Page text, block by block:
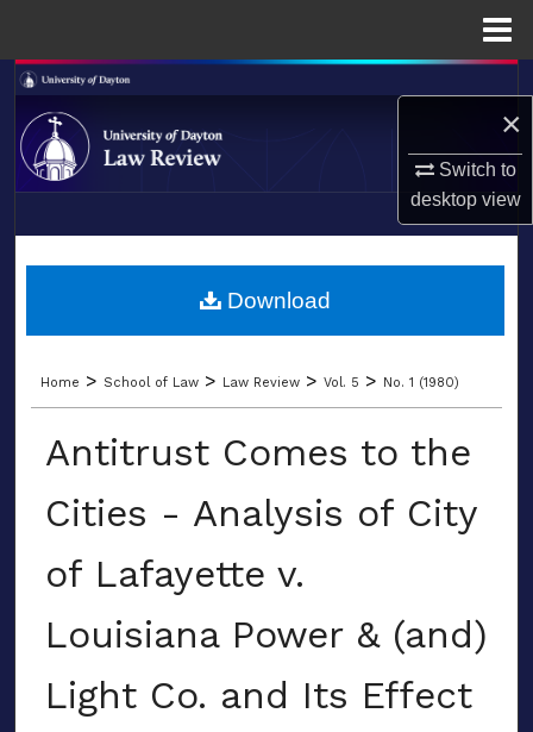
×
Switch to
desktopview
Search
Browse Collections
About
LIBRARIES
Home > School of Law > Law Review > Vol. 5 > No. 1 (1980)
Antitrust Comes to the
Cities - Analysis of City
of Lafayette v.
Louisiana Power & (and)
Light Co. and Its Effect
Download